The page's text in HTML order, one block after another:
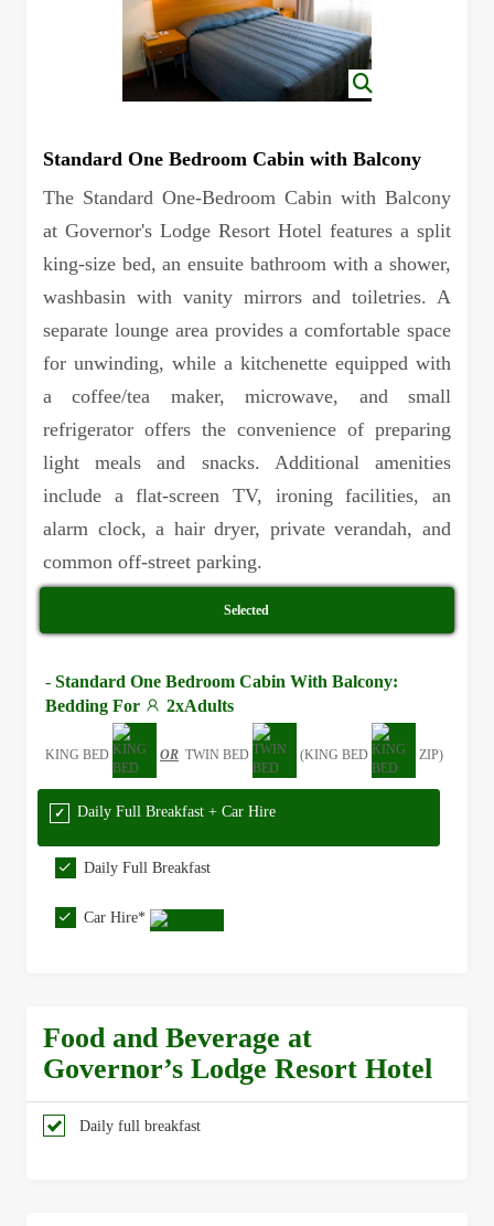
Standard One Bedroom Cabin with Balcony
The Standard One-Bedroom Cabin with Balcony
at Governor's Lodge Resort Hotel features a split
king-size bed, an ensuite bathroom with a shower,
washbasin with vanity mirrors and toiletries. A
separate lounge area provides a comfortable space
for unwinding, while a kitchenette equipped with
a coffee/tea maker, microwave, and small
refrigerator offers the convenience of preparing
light meals and snacks. Additional amenities
include a flat-screen TV, ironing facilities, an
alarm clock, a hair dryer, private verandah, and
common off-street parking.
Selected
- Standard One Bedroom Cabin With Balcony:
Bedding For
2xAdults
KING BED OR TWIN BED (KING BED ZIP)
Daily Full Breakfast + Car Hire
Daily Full Breakfast
Car Hire*
Food and Beverage at
Governor’s Lodge Resort Hotel
Daily full breakfast